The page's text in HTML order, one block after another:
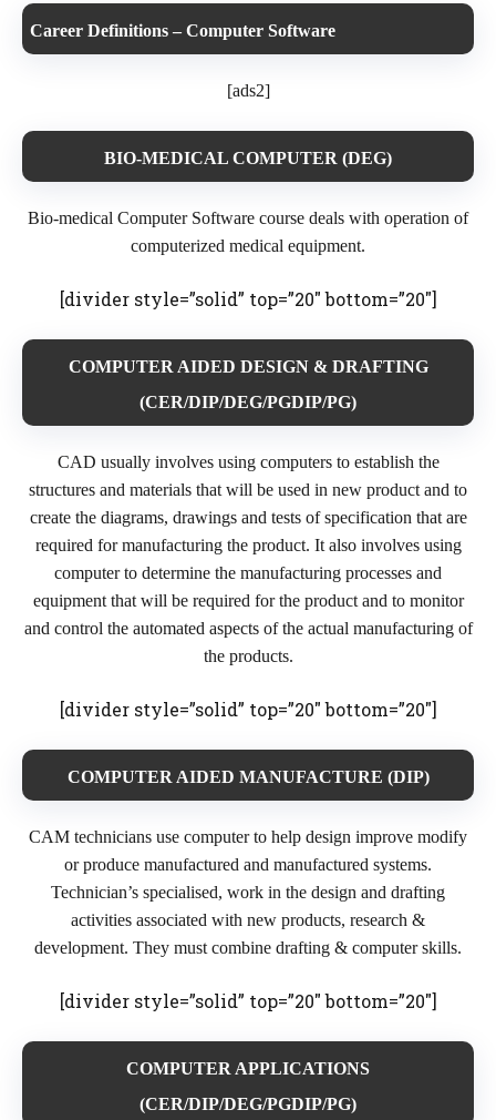
Career Definitions – Computer Software
[ads2]
BIO-MEDICAL COMPUTER (DEG)
Bio-medical Computer Software course deals with operation of
computerized medical equipment.
[divider style=”solid” top=”20″ bottom=”20″]
COMPUTER AIDED DESIGN & DRAFTING
(CER/DIP/DEG/PGDIP/PG)
CAD usually involves using computers to establish the
structures and materials that will be used in new product and to
create the diagrams, drawings and tests of specification that are
required for manufacturing the product. It also involves using
computer to determine the manufacturing processes and
equipment that will be required for the product and to monitor
and control the automated aspects of the actual manufacturing of
the products.
[divider style=”solid” top=”20″ bottom=”20″]
COMPUTER AIDED MANUFACTURE (DIP)
CAM technicians use computer to help design improve modify
or produce manufactured and manufactured systems.
Technician’s specialised, work in the design and drafting
activities associated with new products, research &
development. They must combine drafting & computer skills.
[divider style=”solid” top=”20″ bottom=”20″]
COMPUTER APPLICATIONS
(CER/DIP/DEG/PGDIP/PG)